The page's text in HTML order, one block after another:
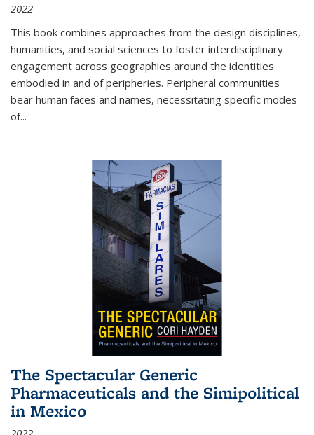
2022
This book combines approaches from the design disciplines,
humanities, and social sciences to foster interdisciplinary
engagement across geographies around the identities
embodied in and of peripheries. Peripheral communities
bear human faces and names, necessitating specific modes
of...
The Spectacular Generic
Pharmaceuticals and the Simipolitical
in Mexico